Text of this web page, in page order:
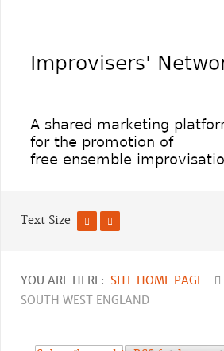
Text Size
YOU ARE HERE: SITE HOME PAGE
SOUTH WEST ENGLAND